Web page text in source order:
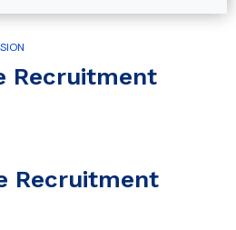
Recruitment
Recruitment